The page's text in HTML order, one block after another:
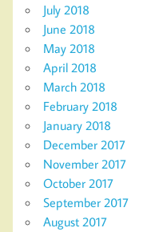
July 2018
June 2018
May 2018
April 2018
March 2018
February 2018
January 2018
December 2017
November 2017
October 2017
September 2017
August 2017